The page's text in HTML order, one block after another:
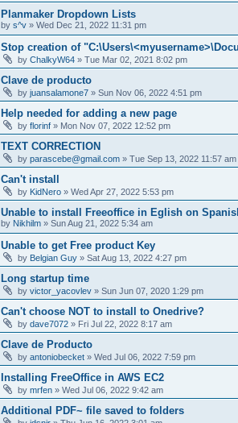
Planmaker Dropdown Lists
by s^v » Wed Dec 21, 2022 11:31 pm
Stop creation of
by ChalkyW64 » Tue Mar 02, 2021 8:02 pm
Clave de producto
by juansalamone7 » Sun Nov 06, 2022 4:51 pm
Help needed for adding a new page
by florinf » Mon Nov 07, 2022 12:52 pm
TEXT CORRECTION
by parascebe@gmail.com » Tue Sep 13, 2022 11:57 am
Can't install
by KidNero » Wed Apr 27, 2022 5:53 pm
Unable to install Freeoffice in Eglish on
by Nikhilm » Sun Aug 21, 2022 5:34 am
Unable to get Free product Key
by Belgian Guy » Sat Aug 13, 2022 4:27 pm
Long startup time
by victor_yacovlev » Sun Jun 07, 2020 1:29 pm
Can't choose NOT to install to Onedrive?
by dave7072 » Fri Jul 22, 2022 8:17 am
Clave de Producto
by antoniobecket » Wed Jul 06, 2022 7:59 pm
Installing FreeOffice in AWS EC2
by mrfen » Wed Jul 06, 2022 9:42 am
Additional PDF~ file saved to folders